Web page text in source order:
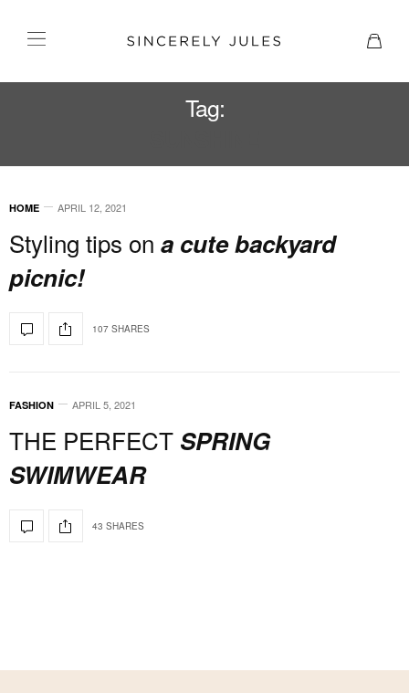
Tag:
HOME APRIL 12, 2021
Styling tips on a cute backyard
picnic!
107 SHARES
FASHION APRIL 5, 2021
THE PERFECT SPRING
SWIMWEAR
43 SHARES